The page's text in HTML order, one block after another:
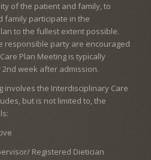
of the patient and family, to
family participate in the
to the fullest extent possible.
responsible party are encouraged
Plan Meeting is typically
week after admission.
involves the Interdisciplinary Care
but is not limited to, the
Registered Dietician